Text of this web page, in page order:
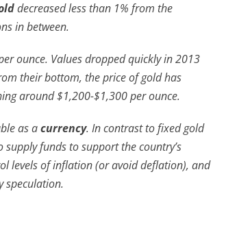
decreased less than 1% from the
in between.
ounce. Values dropped quickly in 2013
their bottom, the price of gold has
around $1,200-$1,300 per ounce.
as acurrency. In contrast to fixed gold
funds to support the country’s
levels of inflation (or avoid deflation), and
speculation.